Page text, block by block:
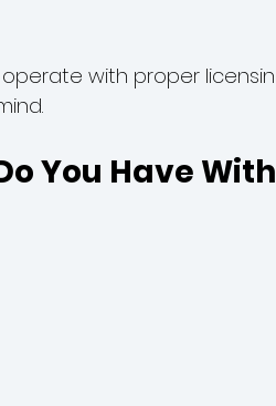
operate with proper
You Have